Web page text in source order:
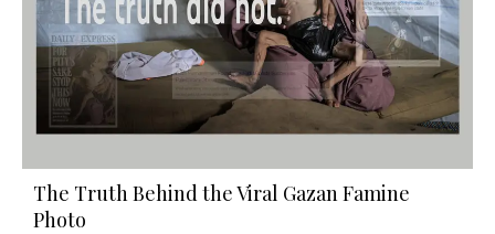
The Truth Behind the Viral Gazan Famine
Photo